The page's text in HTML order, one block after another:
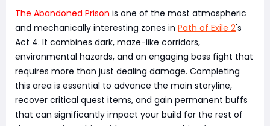
The Abandoned Prison is one of the most atmospheric
and mechanically interesting zones in Path of Exile 2's
Act 4. It combines dark, maze-like corridors,
environmental hazards, and an engaging boss fight that
requires more than just dealing damage. Completing
this area is essential to advance the main storyline,
recover critical quest items, and gain permanent buffs
that can significantly impact your build for the rest of